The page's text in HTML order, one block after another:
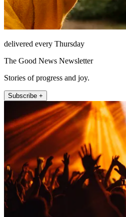
delivered every Thursday
The Good News Newsletter
Stories of progress and joy.
Subscribe +